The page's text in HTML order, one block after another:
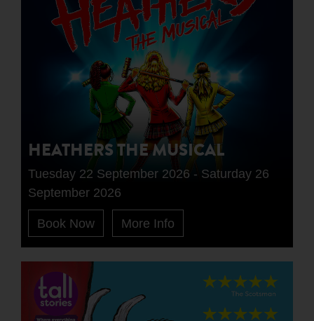
HEATHERS THE MUSICAL
Tuesday 22 September 2026 - Saturday 26
September 2026
Book Now More Info